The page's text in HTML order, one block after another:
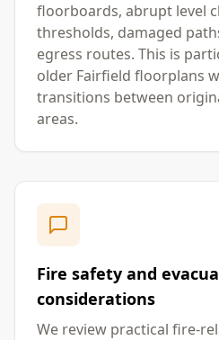
floorboards, abrupt level
thresholds, damaged
egress routes. This is
older Fairfield floorplans
transitions between
areas.
Fire safety and
considerations
We review practical fire-